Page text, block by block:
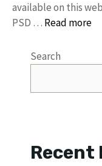
available on this
PSD … Read more
Search
Recent